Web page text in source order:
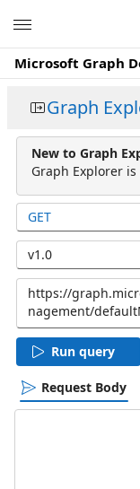
Microsoft Graph
Graph
New to Graph
Graph Explorer
GET
v1.0
Run query
Request Body